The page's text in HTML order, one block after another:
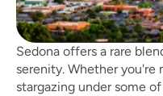
Sedona offers a rare
serenity. Whether you're
stargazing under some